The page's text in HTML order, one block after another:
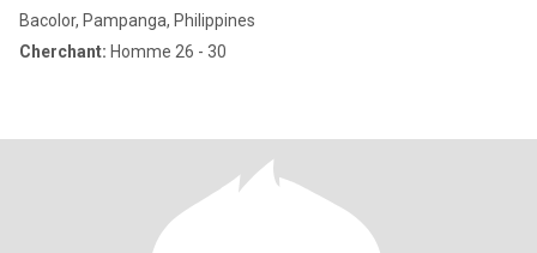
Bacolor, Pampanga, Philippines
Cherchant: Homme 26 - 30